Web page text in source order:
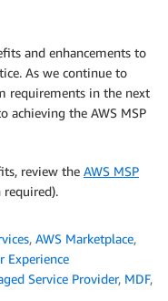
and enhancements to
As we continue to
requirements in the next
achieving the AWS MSP
review the AWS MSP
required).
, AWS Marketplace,
Experience
Service Provider, MDF,